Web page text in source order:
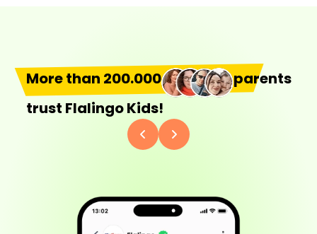
More than 200.000
parents
trust Flalingo Kids!